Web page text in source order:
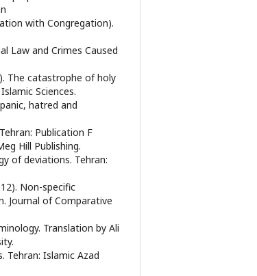
with Congregation).
Law and Crimes Caused
The catastrophe of holy
Sciences.
hatred and
Publication F
Hill Publishing.
of deviations. Tehran:
Non-specific
Journal of Comparative
Translation by Ali
Tehran: Islamic Azad